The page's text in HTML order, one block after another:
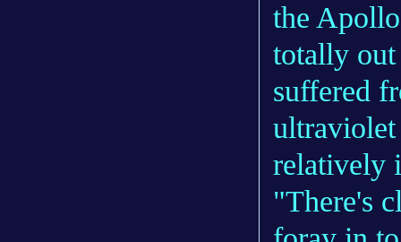
the
totally out
suffered
ultraviolet
relatively
"There's